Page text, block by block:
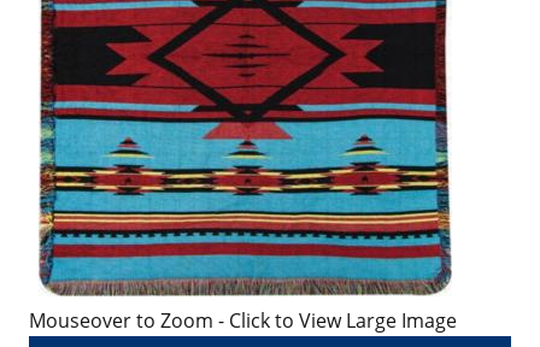
Mouseover to Zoom - Click to View Large Image